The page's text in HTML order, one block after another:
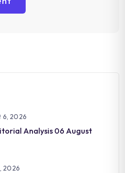
6, 2026
Analysis 06 August
2026